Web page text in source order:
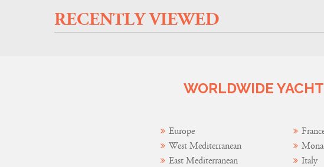
RECENTLY VIEWED
WORLDWIDE
Europe
West Mediterranean
East Mediterranean
Italy